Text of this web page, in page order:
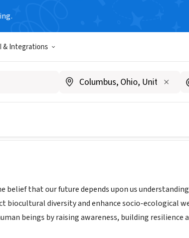
& Integrations
belief that our future depends upon us
biocultural diversity and enhance socio-ecological
beings by raising awareness, building